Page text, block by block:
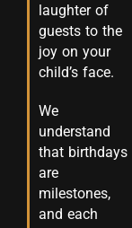
laughter of
guests to the
joy on your
child’s face.
We
understand
that birthdays
are
milestones,
and each